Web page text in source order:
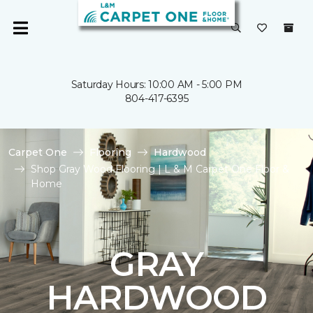
Saturday Hours: 10:00 AM - 5:00 PM
804-417-6395
Carpet One Flooring
Hardwood
Shop Gray Wood Flooring | L & M Carpet One Floor &
Home
GRAY
HARDWOOD